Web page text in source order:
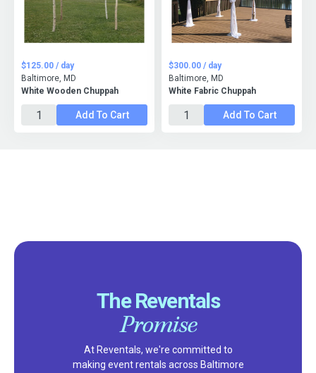
White Wooden Chuppah
$125.00 / day
Baltimore, MD
Add To Cart
White Fabric Chuppah
$300.00 / day
Baltimore, MD
Add To Cart
The Reventals
Promise
At Reventals, we're committed to
making event rentals across Baltimore